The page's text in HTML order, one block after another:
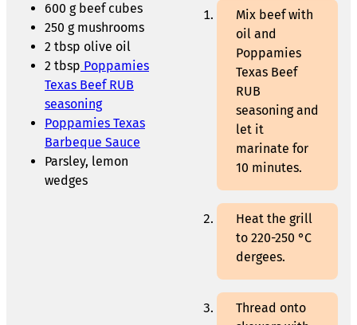
600 g beef cubes
250 g mushrooms
2 tbsp olive oil
2 tbsp Poppamies
Texas Beef RUB
seasoning
Poppamies Texas
Barbeque Sauce
Parsley, lemon
wedges
Mix beef with
oil and
Poppamies
Texas Beef
RUB
seasoning and
let it
marinate for
10 minutes.
Heat the grill
to 220-250 °C
dergees.
Thread onto